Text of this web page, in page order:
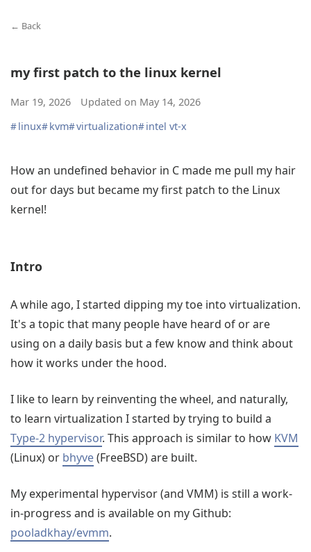
← Back
my first patch to the linux kernel
Mar 19, 2026 Updated on May 14, 2026
#linux#kvm#virtualization#intel vt-x
How an undefined behavior in C made me pull my hair
out for days but became my first patch to the Linux
kernel!
Intro
A while ago, I started dipping my toe into virtualization.
It's a topic that many people have heard of or are
using on a daily basis but a few know and think about
how it works under the hood.
I like to learn by reinventing the wheel, and naturally,
to learn virtualization I started by trying to build a
Type-2 hypervisor. This approach is similar to how KVM
(Linux) or bhyve(FreeBSD) are built.
My experimental hypervisor (and VMM) is still a work-
in-progress and is available on my Github:
pooladkhay/evmm.